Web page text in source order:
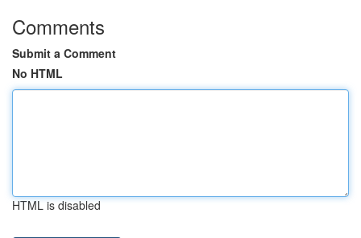
Comments
Submit a Comment
No HTML
HTML is disabled